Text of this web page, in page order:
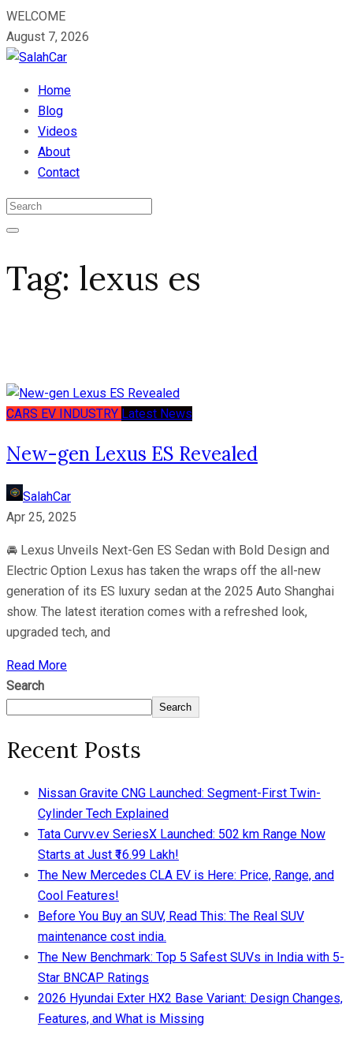
WELCOME
August 7, 2026
Home
Blog
Videos
About
Contact
Tag: lexus es
CARS EV INDUSTRY Latest News
New-gen Lexus ES Revealed
SalahCar
Apr 25, 2025
🚘 Lexus Unveils Next-Gen ES Sedan with Bold Design and
Electric Option Lexus has taken the wraps off the all-new
generation of its ES luxury sedan at the 2025 Auto Shanghai
show. The latest iteration comes with a refreshed look,
upgraded tech, and
Read More
Search
Search
Recent Posts
Nissan Gravite CNG Launched: Segment-First Twin-
Cylinder Tech Explained
Tata Curvv.ev SeriesX Launched: 502 km Range Now
Starts at Just ₹16.99 Lakh!
The New Mercedes CLA EV is Here: Price, Range, and
Cool Features!
Before You Buy an SUV, Read This: The Real SUV
maintenance cost india.
The New Benchmark: Top 5 Safest SUVs in India with 5-
Star BNCAP Ratings
2026 Hyundai Exter HX2 Base Variant: Design Changes,
Features, and What is Missing